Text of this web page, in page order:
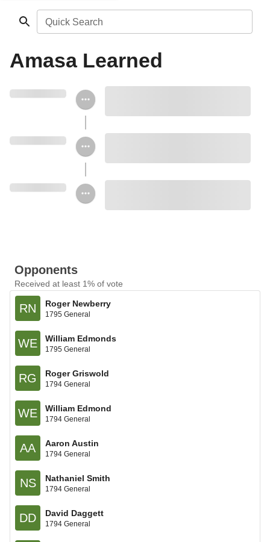
Quick Search
Amasa Learned
Opponents
Received at least 1% of vote
RN Roger Newberry
1795 General
WE William Edmonds
1795 General
RG Roger Griswold
1794 General
WE William Edmond
1794 General
AA Aaron Austin
1794 General
NS Nathaniel Smith
1794 General
DD David Daggett
1794 General